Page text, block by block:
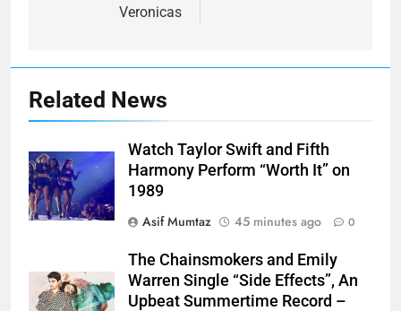
Veronicas
Related News
Watch Taylor Swift and Fifth
Harmony Perform “Worth It” on
1989
Asif Mumtaz
45 minutes ago 0
The Chainsmokers and Emily
Warren Single “Side Effects”, An
Upbeat Summertime Record –